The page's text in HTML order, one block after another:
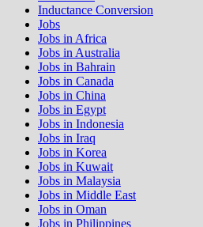
Inductance Conversion
Jobs
Jobs in Africa
Jobs in Australia
Jobs in Bahrain
Jobs in Canada
Jobs in China
Jobs in Egypt
Jobs in Indonesia
Jobs in Iraq
Jobs in Korea
Jobs in Kuwait
Jobs in Malaysia
Jobs in Middle East
Jobs in Oman
Jobs in Philippines